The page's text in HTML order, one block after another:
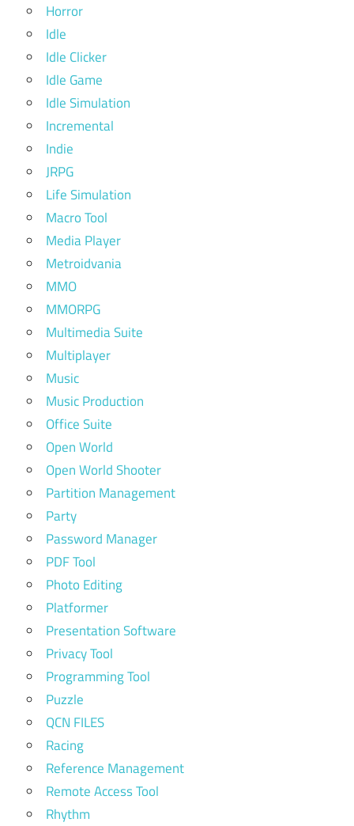
Horror
Idle
Idle Clicker
Idle Game
Idle Simulation
Incremental
Indie
JRPG
Life Simulation
Macro Tool
Media Player
Metroidvania
MMO
MMORPG
Multimedia Suite
Multiplayer
Music
Music Production
Office Suite
Open World
Open World Shooter
Partition Management
Party
Password Manager
PDF Tool
Photo Editing
Platformer
Presentation Software
Privacy Tool
Programming Tool
Puzzle
QCN FILES
Racing
Reference Management
Remote Access Tool
Rhythm